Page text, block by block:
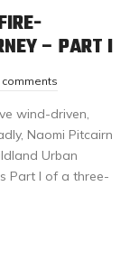
– PART I
comments
wind-driven,
Naomi Pitcairn
Urban
Part I of a three-